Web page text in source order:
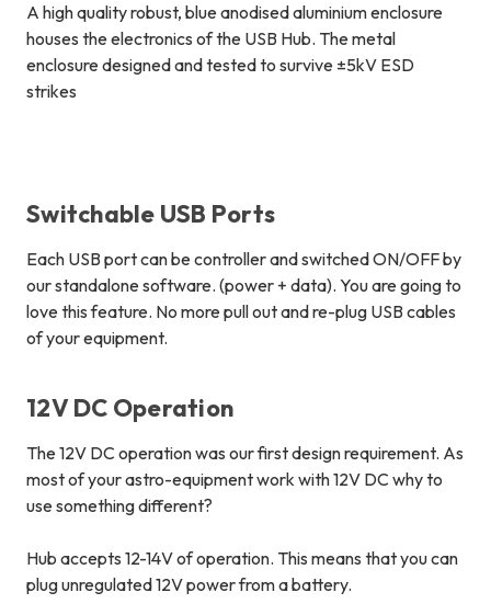
A high quality robust, blue anodised aluminium enclosure
houses the electronics of the USB Hub. The metal
enclosure designed and tested to survive ±5kV ESD
strikes
Switchable USB Ports
Each USB port can be controller andswitched ON/OFFby
our standalone software. (power + data). You are going to
love this feature. No more pull out and re-plug USB cables
of your equipment.
12V DC Operation
The 12V DC operation was our first design requirement. As
most of your astro-equipment work with 12V DC why to
use something different?
Hub accepts 12-14V of operation. This means that you can
plug unregulated 12V power from a battery.